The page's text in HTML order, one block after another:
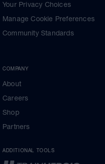
Your Privacy Choices
Manage Cookie Preferences
Community Standards
COMPANY
About
Careers
Shop
Partners
ADDITIONAL TOOLS